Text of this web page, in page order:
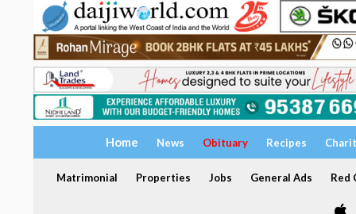
Home News Obituary Recipes
Matrimonial Properties Jobs General Ads Red